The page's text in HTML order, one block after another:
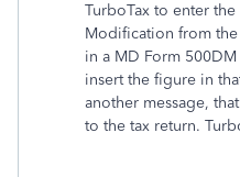
TurboTax to enter
Modification from the
in a MD Form
insert the figure in
another message,
to the tax return.